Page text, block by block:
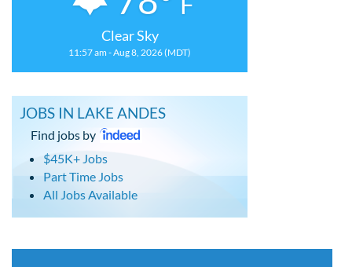
Clear Sky
11:57 am - Aug 8, 2026 (MDT)
JOBS IN LAKE ANDES
Find jobs by
$45K+ Jobs
Part Time Jobs
All Jobs Available